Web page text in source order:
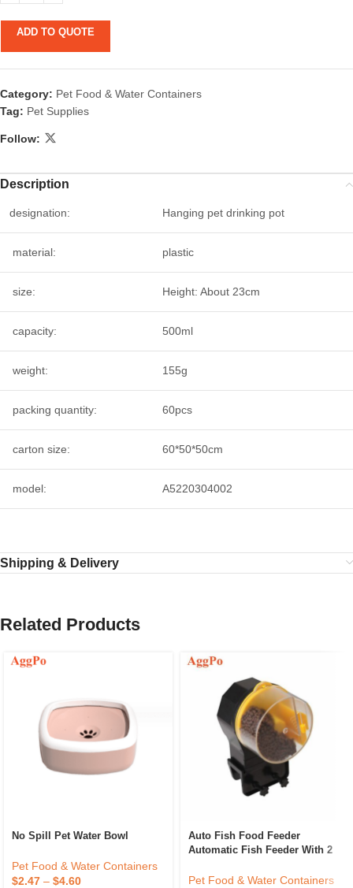
ADD TO QUOTE
Category: Pet Food & Water Containers
Tag: Pet Supplies
Follow:
Description
designation: Hanging pet drinking pot
material: plastic
size: Height: About 23cm
capacity: 500ml
weight: 155g
packing quantity: 60pcs
carton size: 60*50*50cm
model: A5220304002
Shipping & Delivery
Related Products
No Spill Pet Water Bowl
Pet Food & Water Containers
$2.47 – $4.60
Auto Fish Food Feeder
Automatic Fish Feeder With 2
Pet Food & Water Containers